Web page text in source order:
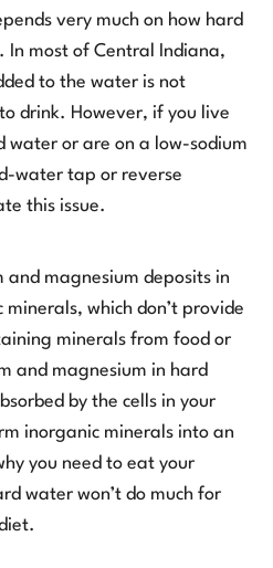
very much on how hard
In most of Central Indiana,
to the water is not
drink. However, if you live
water or are on a low-sodium
water tap or reverse
this issue.
and magnesium deposits in
which don’t provide
minerals from food or
and magnesium in hard
by the cells in your
inorganic minerals into an
you need to eat your
water won’t do much for